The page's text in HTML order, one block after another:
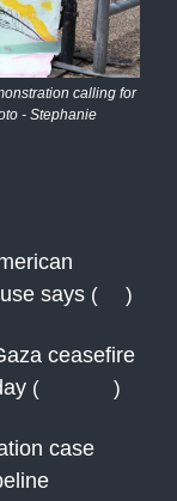
calling for
- Stephanie
says ( )
ceasefire
( )
case